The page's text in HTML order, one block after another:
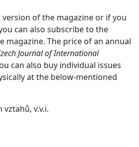
of the magazine or if you
can also subscribe to the
magazine. The price of an annual
Journal of International
can also buy individual issues
at the below-mentioned
v.v.i.